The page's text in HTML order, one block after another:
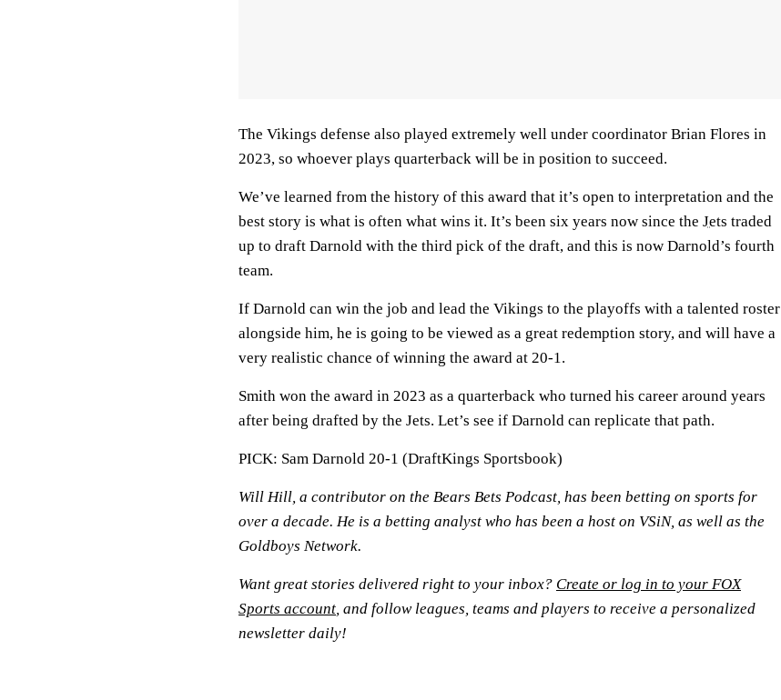
The Vikings defense also played extremely well under coordinator Brian Flores in
2023, so whoever plays quarterback will be in position to succeed.
We’ve learned from the history of this award that it’s open to interpretation and the
best story is what is often what wins it. It’s been six years now since the Jets traded
up to draft Darnold with the third pick of the draft, and this is now Darnold’s fourth
team.
If Darnold can win the job and lead the Vikings to the playoffs with a talented roster
alongside him, he is going to be viewed as a great redemption story, and will have a
very realistic chance of winning the award at 20-1.
Smith won the award in 2023 as a quarterback who turned his career around years
after being drafted by the Jets. Let’s see if Darnold can replicate that path.
PICK: Sam Darnold 20-1 (DraftKings Sportsbook)
Will Hill, a contributor on the Bears Bets Podcast, has been betting on sports for
over a decade. He is a betting analyst who has been a host on VSiN, as well as the
Goldboys Network.
Want great stories delivered right to your inbox? Create or log in to your FOX
Sports account , and follow leagues, teams and players to receive a personalized
newsletter daily!